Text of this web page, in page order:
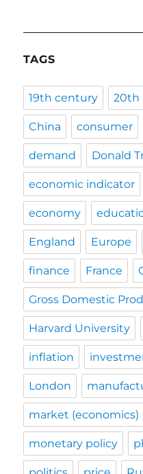
TAGS
19th century 20th
China consumer
demand Donald
economic indicator
economy
England Europe
finance France
Gross Domestic
Harvard University
inflation
London
market (economics)
monetary policy